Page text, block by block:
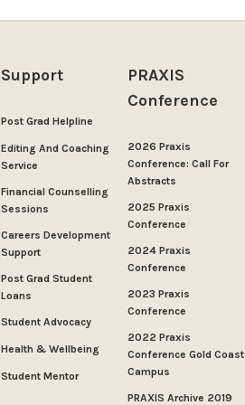
Support
Post Grad Helpline
Editing And Coaching
Service
Financial Counselling
Sessions
Careers Development
Support
Post Grad Student
Loans
Student Advocacy
Health & Wellbeing
Student Mentor
PRAXIS
Conference
2026 Praxis
Conference: Call For
Abstracts
2025 Praxis
Conference
2024 Praxis
Conference
2023 Praxis
Conference
2022 Praxis
Conference Gold Coast
Campus
PRAXIS Archive 2019